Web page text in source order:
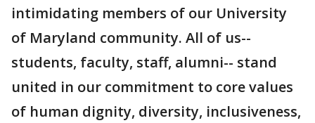
intimidating members of our University
of Maryland community. All of us--
students, faculty, staff, alumni-- stand
united in our commitment to core values
of human dignity, diversity, inclusiveness,